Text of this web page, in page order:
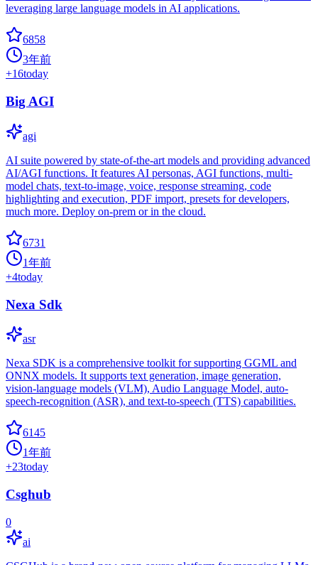
leveraging large language models in AI applications.
6858
3年前
+16today
Big AGI
agi
AI suite powered by state-of-the-art models and providing advanced
AI/AGI functions. It features AI personas, AGI functions, multi-
model chats, text-to-image, voice, response streaming, code
highlighting and execution, PDF import, presets for developers,
much more. Deploy on-prem or in the cloud.
6731
1年前
+4today
Nexa Sdk
asr
Nexa SDK is a comprehensive toolkit for supporting GGML and
ONNX models. It supports text generation, image generation,
vision-language models (VLM), Audio Language Model, auto-
speech-recognition (ASR), and text-to-speech (TTS) capabilities.
6145
1年前
+23today
Csghub
0
ai